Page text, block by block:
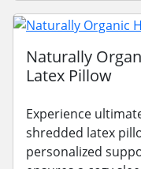
Naturally
Latex Pillow
Experience
shredded latex
personalized